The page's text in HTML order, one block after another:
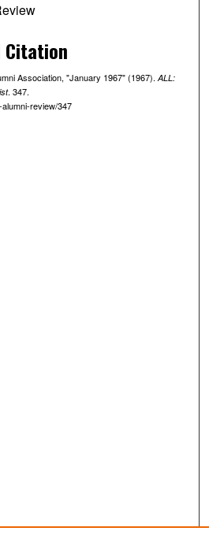
Citation
Association, "January 1967" (1967). ALL:
. 347.
review/347